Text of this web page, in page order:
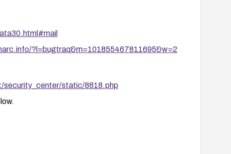
?l=bugtraq&m=101855467811695&w=2
security_center/static/8818.php